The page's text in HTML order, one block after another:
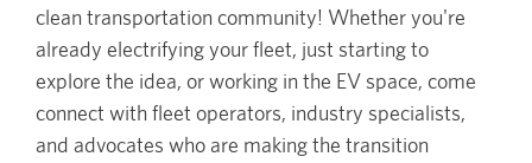
clean transportation community! Whether you're
already electrifying your fleet, just starting to
explore the idea, or working in the EV space, come
connect with fleet operators, industry specialists,
and advocates who are making the transition